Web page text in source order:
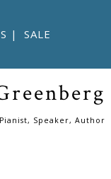
| SALE
Speaker, Author